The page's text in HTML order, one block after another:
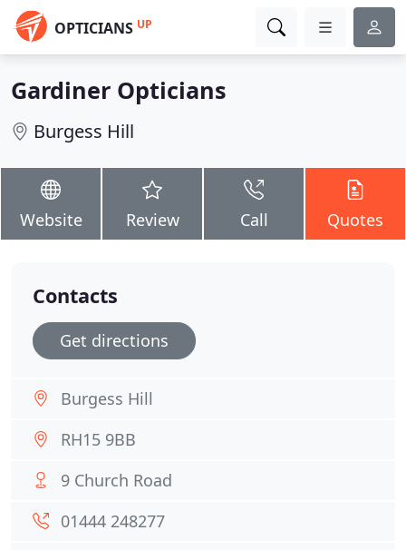
OPTICIANS UP
Gardiner Opticians
Burgess Hill
Website Review Call Quotes
Contacts
Get directions
Burgess Hill
RH15 9BB
9 Church Road
01444 248277